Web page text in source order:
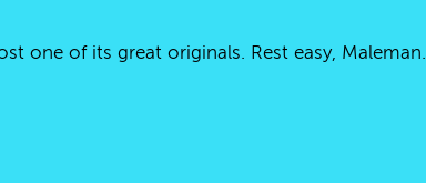
one of its great originals. Rest easy, Maleman.